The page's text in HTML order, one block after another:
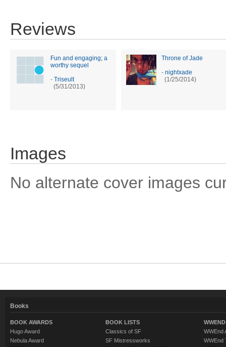
Reviews
Fun and engaging; a
worthy sequel
- Triseult
(5/31/2013)
Throne of Jade
- nightxade
(1/25/2014)
Images
No alternate cover images
Books
BOOK AWARDS
Hugo Award
Nebula Award
BOOK LISTS
Classics of SF
SF Mistressworks
WWEnd
WWEnd